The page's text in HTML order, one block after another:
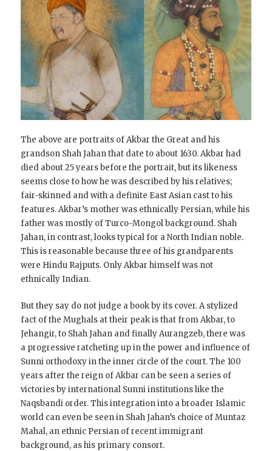
The above are portraits of Akbar the Great and his
grandson Shah Jahan that date to about 1630. Akbar had
died about 25 years before the portrait, but its likeness
seems close to how he was described by his relatives;
fair-skinned and with a definite East Asian cast to his
features. Akbar’s mother was ethnically Persian, while his
father was mostly of Turco-Mongol background. Shah
Jahan, in contrast, looks typical for a North Indian noble.
This is reasonable because three of his grandparents
were Hindu Rajputs. Only Akbar himself was not
ethnically Indian.
But they say do not judge a book by its cover. A stylized
fact of the Mughals at their peak is that from Akbar, to
Jehangir, to Shah Jahan and finally Aurangzeb, there was
a progressive ratcheting up in the power and influence of
Sunni orthodoxy in the inner circle of the court. The 100
years after the reign of Akbar can be seen a series of
victories by international Sunni institutions like the
Naqsbandi order. This integration into a broader Islamic
world can even be seen in Shah Jahan’s choice of Muntaz
Mahal, an ethnic Persian of recent immigrant
background, as his primary consort.